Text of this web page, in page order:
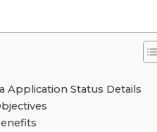
Application Status Details